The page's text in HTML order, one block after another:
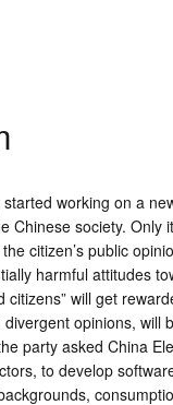
working on a
Chinese society. Only
citizen’s public
harmful attitudes
will get
opinions, will
party asked China
to develop